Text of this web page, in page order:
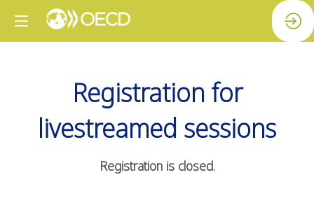
Registration for
livestreamed sessions
Registration is closed.